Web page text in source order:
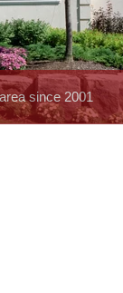
since 2001